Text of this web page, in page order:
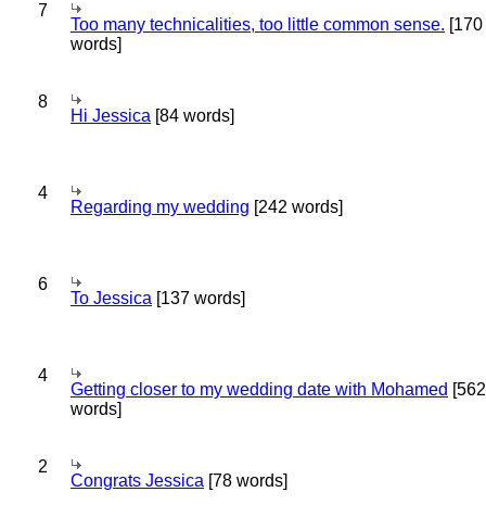
7
Too many technicalities, too little common sense. [170
words]
8
Hi Jessica [84 words]
4
Regarding my wedding [242 words]
6
To Jessica [137 words]
4
Getting closer to my wedding date with Mohamed [562
words]
2
Congrats Jessica [78 words]